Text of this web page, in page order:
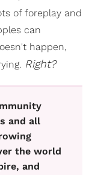
of foreplay and
can
happen,
Right?
and all
the world
and